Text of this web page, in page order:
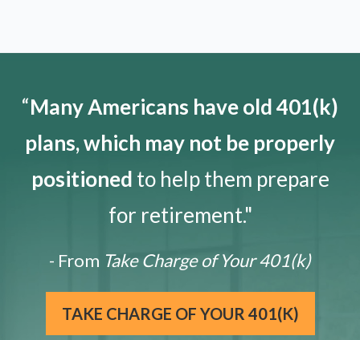
“Many Americans have old 401(k)
plans, which may not be properly
positioned to help them prepare
for retirement."
- From Take Charge of Your 401(k)
TAKE CHARGE OF YOUR 401(K)